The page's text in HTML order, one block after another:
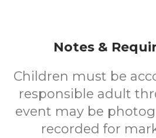
Notes &
Children must be
responsible adult
event may be
recorded for